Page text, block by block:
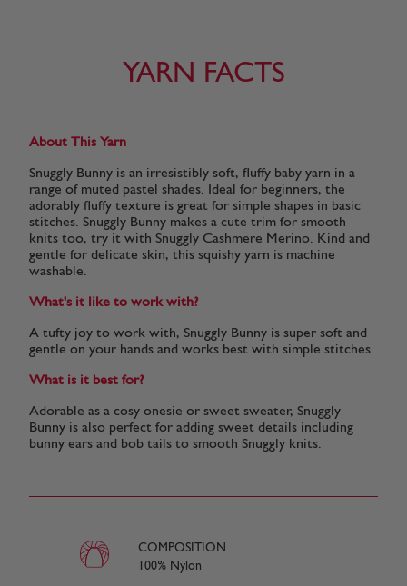
YARN FACTS
About This Yarn
Snuggly Bunny is an irresistibly soft, fluffy baby yarn in a
range of muted pastel shades. Ideal for beginners, the
adorably fluffy texture is great for simple shapes in basic
stitches. Snuggly Bunny makes a cute trim for smooth
knits too, try it with Snuggly Cashmere Merino. Kind and
gentle for delicate skin, this squishy yarn is machine
washable.
What's it like to work with?
A tufty joy to work with, Snuggly Bunny is super soft and
gentle on your hands and works best with simple stitches.
What is it best for?
Adorable as a cosy onesie or sweet sweater, Snuggly
Bunny is also perfect for adding sweet details including
bunny ears and bob tails to smooth Snuggly knits.
COMPOSITION
100% Nylon